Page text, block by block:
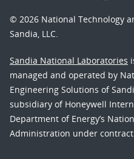
© 2026 National Technology
Sandia, LLC.
Sandia National Laboratories
managed and operated by
Engineering Solutions of
subsidiary of Honeywell
Department of Energy’s
Administration under contract